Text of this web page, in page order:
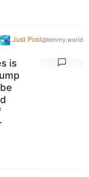
Just Post@lemmy.world
is